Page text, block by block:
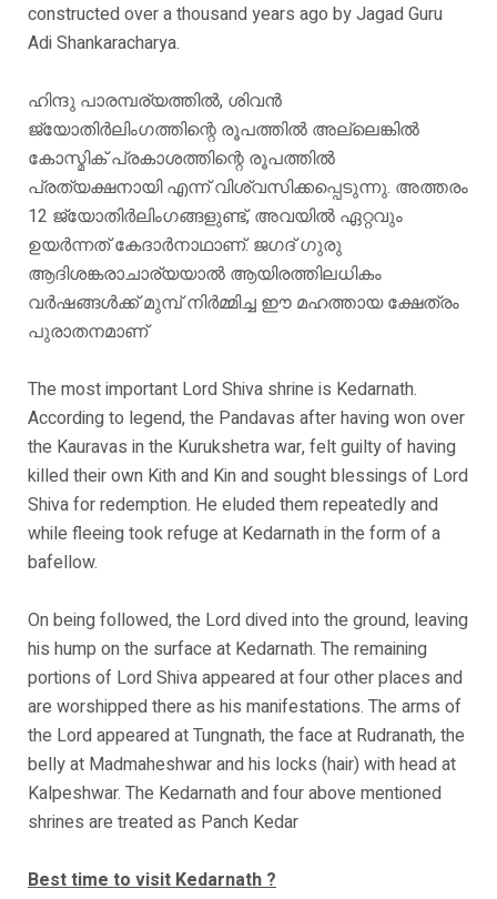
constructed over a thousand years ago by Jagad Guru
Adi Shankaracharya.
ഹിന്ദു പാരമ്പര്യത്തിൽ, ശിവൻ
ജ്യോതിർലിംഗത്തിന്റെ രൂപത്തിൽ അല്ലെങ്കിൽ
കോസ്മിക് പ്രകാശത്തിന്റെ രൂപത്തിൽ
പ്രത്യക്ഷനായി എന്ന് വിശ്വസിക്കപ്പെടുന്നു. അത്തരം
12 ജ്യോതിർലിംഗങ്ങളുണ്ട്, അവയിൽ ഏറ്റവും
ഉയർന്നത് കേദാർനാഥാണ്. ജഗദ് ഗുരു
ആദിശങ്കരാചാര്യയാൽ ആയിരത്തിലധികം
വർഷങ്ങൾക്ക് മുമ്പ് നിർമ്മിച്ച ഈ മഹത്തായ ക്ഷേത്രം
പുരാതനമാണ്
The most important Lord Shiva shrine is Kedarnath.
According to legend, the Pandavas after having won over
the Kauravas in the Kurukshetra war, felt guilty of having
killed their own Kith and Kin and sought blessings of Lord
Shiva for redemption. He eluded them repeatedly and
while fleeing took refuge at Kedarnath in the form of a
bafellow.
On being followed, the Lord dived into the ground, leaving
his hump on the surface at Kedarnath. The remaining
portions of Lord Shiva appeared at four other places and
are worshipped there as his manifestations. The arms of
the Lord appeared at Tungnath, the face at Rudranath, the
belly at Madmaheshwar and his locks (hair) with head at
Kalpeshwar. The Kedarnath and four above mentioned
shrines are treated as Panch Kedar
Best time to visit Kedarnath ?